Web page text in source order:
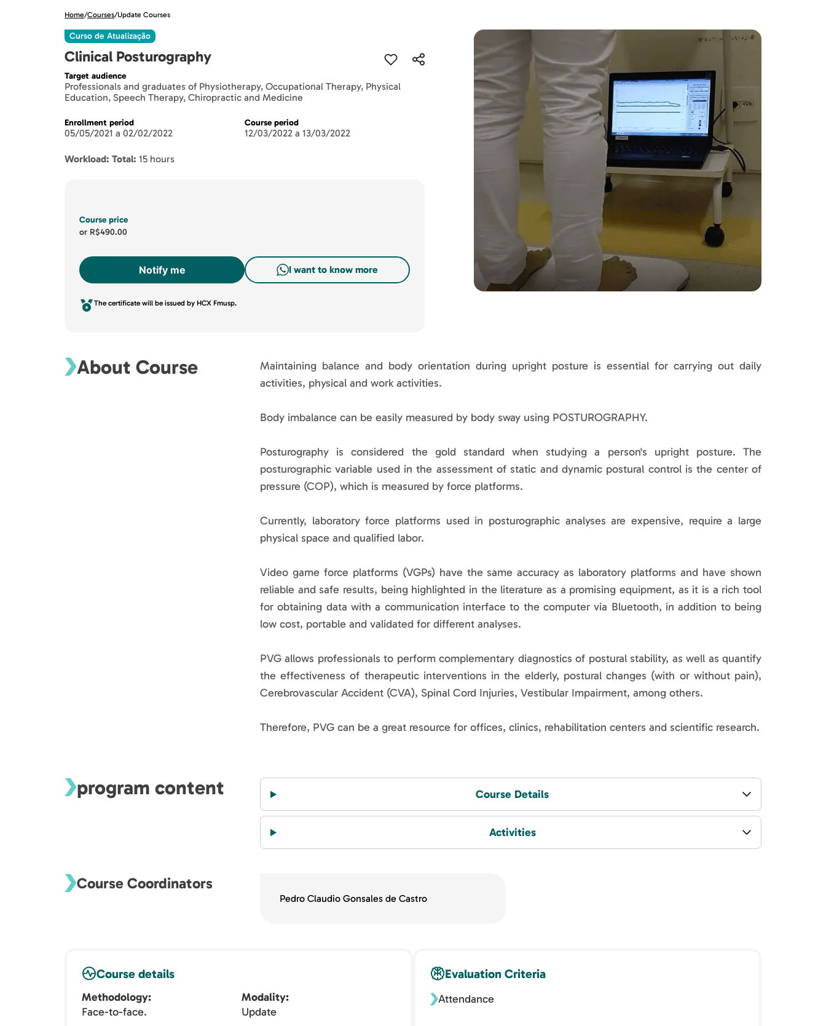
Home/Courses/Update Courses
Curso de Atualização
Clinical Posturography
Target audience
Professionals and graduates of Physiotherapy, Occupational Therapy, Physical
Education, Speech Therapy, Chiropractic and Medicine
Enrollment period
05/05/2021 a 02/02/2022
Course period
12/03/2022 a 13/03/2022
Workload: Total: 15 hours
Course price
or R$490.00
Notify me I want to know more
The certificate will be issued by HCX Fmusp.
About Course
Maintaining balance and body orientation during upright posture is essential for carrying out daily
activities, physical and work activities.
Body imbalance can be easily measured by body sway using POSTUROGRAPHY.
Posturography is considered the gold standard when studying a person's upright posture. The
posturographic variable used in the assessment of static and dynamic postural control is the center of
pressure (COP), which is measured by force platforms.
Currently, laboratory force platforms used in posturographic analyses are expensive, require a large
physical space and qualified labor.
Video game force platforms (VGPs) have the same accuracy as laboratory platforms and have shown
reliable and safe results, being highlighted in the literature as a promising equipment, as it is a rich tool
for obtaining data with a communication interface to the computer via Bluetooth, in addition to being
low cost, portable and validated for different analyses.
PVG allows professionals to perform complementary diagnostics of postural stability, as well as quantify
the effectiveness of therapeutic interventions in the elderly, postural changes (with or without pain),
Cerebrovascular Accident (CVA), Spinal Cord Injuries, Vestibular Impairment, among others.
Therefore, PVG can be a great resource for offices, clinics, rehabilitation centers and scientific research.
program content Course Details
Activities
Course Coordinators
Pedro Claudio Gonsales de Castro
Course details
Methodology
Face-to-face.
Modality
Update
Evaluation Criteria
Attendance